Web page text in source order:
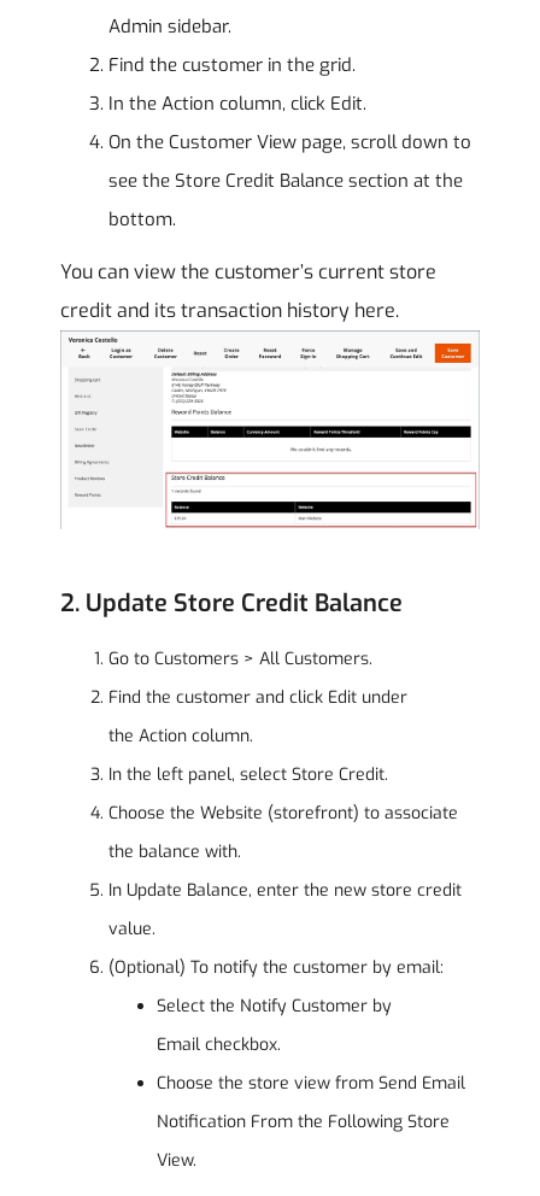
Admin sidebar.
Find the customer in the grid.
In the Action column, click Edit.
On the Customer View page, scroll down to
see the Store Credit Balance section at the
bottom.
You can view the customer’s current store
credit and its transaction history here.
2. Update Store Credit Balance
Go to Customers > All Customers.
Find the customer and click Edit under
the Action column.
In the left panel, select Store Credit.
Choose the Website (storefront) to associate
the balance with.
In Update Balance, enter the new store credit
value.
(Optional) To notify the customer by email:
Select the Notify Customer by
Email checkbox.
Choose the store view from Send Email
Notification From the Following Store
View.